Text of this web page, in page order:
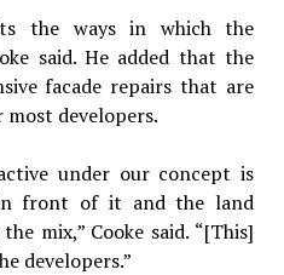
the ways in which the
said. He added that the
facade repairs that are
developers.
under our concept is
front of it and the land
mix,” Cooke said. “[This]
developers.”